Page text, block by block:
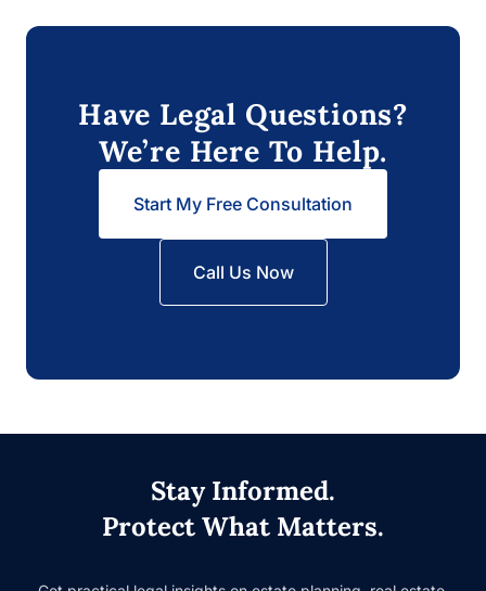
Have Legal Questions?
We’re Here To Help.
Start My Free Consultation
Call Us Now
Stay Informed.
Protect What Matters.